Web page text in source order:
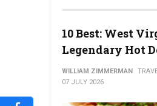
10 Best: West
Legendary Hot
WILLIAM ZIMMERMAN
07 JULY 2026